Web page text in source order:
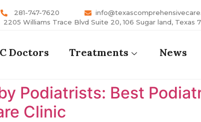
281-747-7620
2205 Williams Trace Blvd Suite 20, 106 Sugar land, Texas
Doctors Treatments News
Podiatrists: Best
Clinic